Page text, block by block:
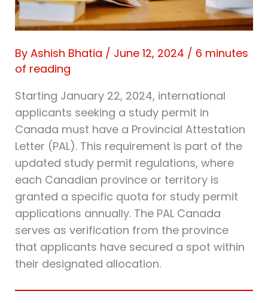
By Ashish Bhatia / June 12, 2024 / 6 minutes
of reading
Starting January 22, 2024, international
applicants seeking a study permit in
Canada must have a Provincial Attestation
Letter (PAL). This requirement is part of the
updated study permit regulations, where
each Canadian province or territory is
granted a specific quota for study permit
applications annually. The PAL Canada
serves as verification from the province
that applicants have secured a spot within
their designated allocation.